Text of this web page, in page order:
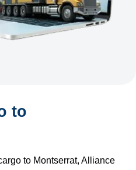
to
to Montserrat, Alliance